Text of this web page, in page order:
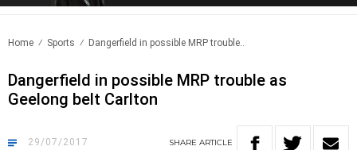
Home Sports Dangerfield in possible MRP trouble..
Dangerfield in possible MRP trouble as
Geelong belt Carlton
29/07/2017 SHARE ARTICLE